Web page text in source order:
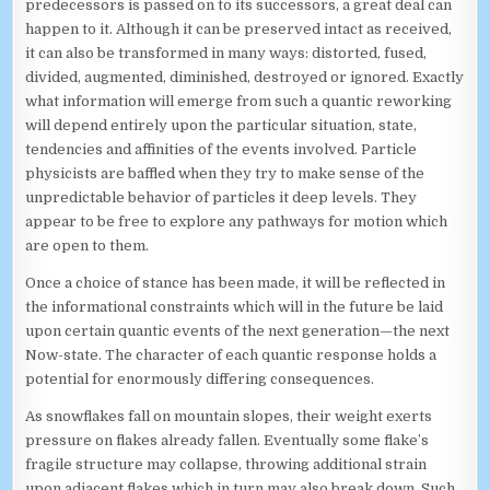
predecessors is passed on to its successors, a great deal can
happen to it. Although it can be preserved intact as received,
it can also be transformed in many ways: distorted, fused,
divided, augmented, diminished, destroyed or ignored. Exactly
what information will emerge from such a quantic reworking
will depend entirely upon the particular situation, state,
tendencies and affinities of the events involved. Particle
physicists are baffled when they try to make sense of the
unpredictable behavior of particles it deep levels. They
appear to be free to explore any pathways for motion which
are open to them.
Once a choice of stance has been made, it will be reflected in
the informational constraints which will in the future be laid
upon certain quantic events of the next generation—the next
Now-state. The character of each quantic response holds a
potential for enormously differing consequences.
As snowflakes fall on mountain slopes, their weight exerts
pressure on flakes already fallen. Eventually some flake’s
fragile structure may collapse, throwing additional strain